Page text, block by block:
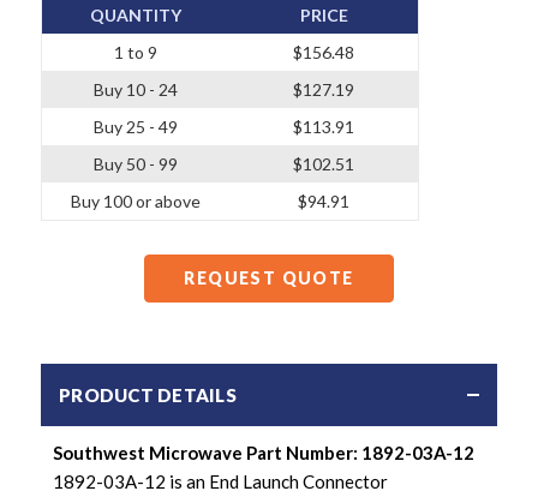
QUANTITY
1 to 9
Buy 10 - 24
Buy 25 - 49
Buy 50 - 99
Buy 100 or above
PRICE
$156.48
$127.19
$113.91
$102.51
$94.91
REQUEST QUOTE
PRODUCT DETAILS
Southwest Microwave Part Number: 1892-03A-12
1892-03A-12 is an End Launch Connector